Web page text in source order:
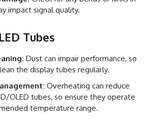
impact signal quality.
Tubes
Dust can impair performance, so
the display tubes regularly.
Overheating can reduce
OLED tubes, so ensure they operate
temperature range.